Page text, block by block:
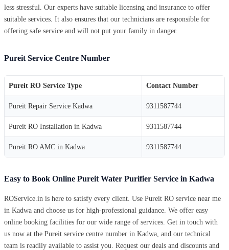
less stressful. Our experts have suitable licensing and insurance to offer
suitable services. It also ensures that our technicians are responsible for
offering safe service and will not put your family in danger.
Pureit Service Centre Number
Pureit RO Service Type Contact Number
Pureit Repair Service Kadwa 9311587744
Pureit RO Installation in Kadwa 9311587744
Pureit RO AMC in Kadwa 9311587744
Easy to Book Online Pureit Water Purifier Service in Kadwa
ROService.in is here to satisfy every client. Use Pureit RO service near me
in Kadwa and choose us for high-professional guidance. We offer easy
online booking facilities for our wide range of services. Get in touch with
us now at the Pureit service centre number in Kadwa, and our technical
team is readily available to assist you. Request our deals and discounts and